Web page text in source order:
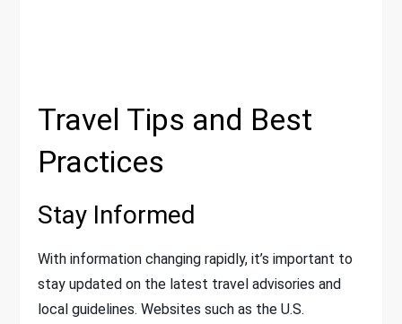
Travel Tips and Best
Practices
Stay Informed
With information changing rapidly, it’s important to
stay updated on the latest travel advisories and
local guidelines. Websites such as the U.S.